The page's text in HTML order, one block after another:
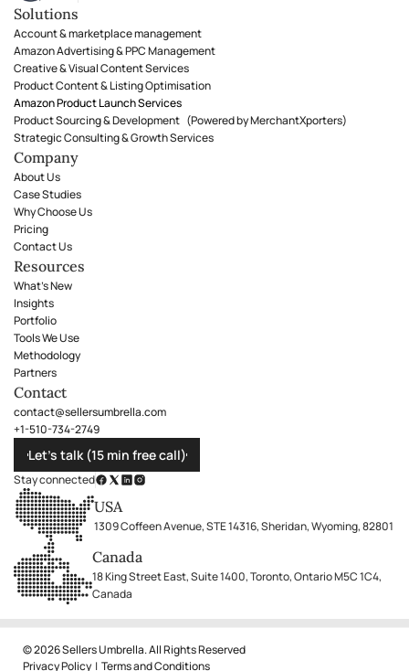
Solutions
Account & marketplace management
Amazon Advertising & PPC Management
Creative & Visual Content Services
Product Content & Listing Optimisation
Amazon Product Launch Services
Product Sourcing & Development (Powered by MerchantXporters)
Strategic Consulting & Growth Services
Company
About Us
Case Studies
Why Choose Us
Pricing
Contact Us
Resources
What's New
Insights
Portfolio
Tools We Use
Methodology
Partners
Contact
contact@sellersumbrella.com
+1-510-734-2749
Let’s talk (15 min free call)
Stay connected
USA
1309 Coffeen Avenue, STE 14316, Sheridan, Wyoming, 82801
Canada
18 King Street East, Suite 1400, Toronto, Ontario M5C 1C4,
Canada
© 2026 Sellers Umbrella. All Rights Reserved
Privacy Policy| Terms and Conditions